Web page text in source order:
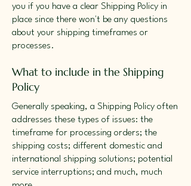
you if you have a clear Shipping Policy in
place since there won't be any questions
about your shipping timeframes or
processes.
What to include in the Shipping
Policy
Generally speaking, a Shipping Policy often
addresses these types of issues: the
timeframe for processing orders; the
shipping costs; different domestic and
international shipping solutions; potential
service interruptions; and much, much